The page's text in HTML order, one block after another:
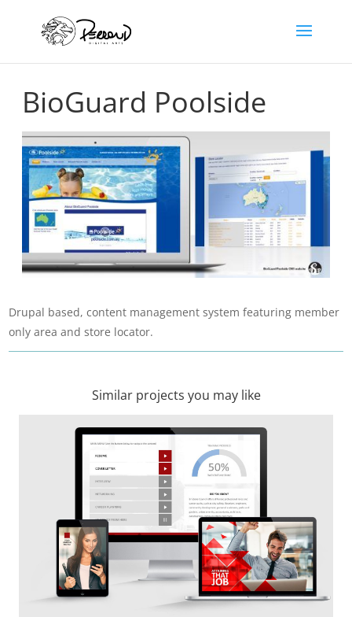
BioGuard Poolside
Drupal based, content management system featuring member
only area and store locator.
Similar projects you may like